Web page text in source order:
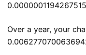
Over a year, your